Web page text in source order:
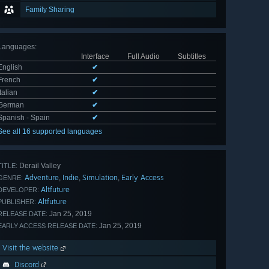
Family Sharing
:
Interface
Full Audio
Subtitles
✔
✔
Italian
✔
✔
- Spain
✔
all 16 supported languages
Derail Valley
Adventure, Indie, Simulation, Early Access
Altfuture
Altfuture
DATE: Jan 25, 2019
ACCESS RELEASE DATE: Jan 25, 2019
Visit the website
Discord